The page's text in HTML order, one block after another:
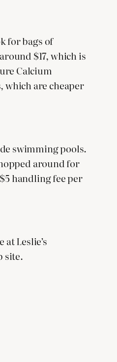
for bags of
$17, which is
Calcium
which are cheaper
swimming pools.
around for
handling fee per
Leslie’s
site.